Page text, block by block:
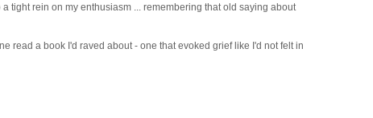
tight rein on my enthusiasm ... remembering that old saying about
read a book I'd raved about - one that evoked grief like I'd not felt in